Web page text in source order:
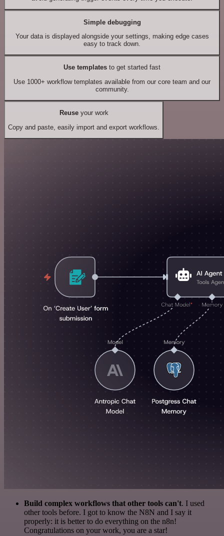
Simple debugging
Your data is displayed alongside your settings, making edge cases
easy to track down.
Use templates to get started fast
Use 1000+ workflow templates available from our core team and our
community.
Reuseyour work
Copy and paste, easily import and export workflows.
Build complex workflows that other tools can't. I used
other tools before. I got to know the N8N and I say it
properly: it is better to do everything on the n8n!
Congratulations on your work, you are a star!